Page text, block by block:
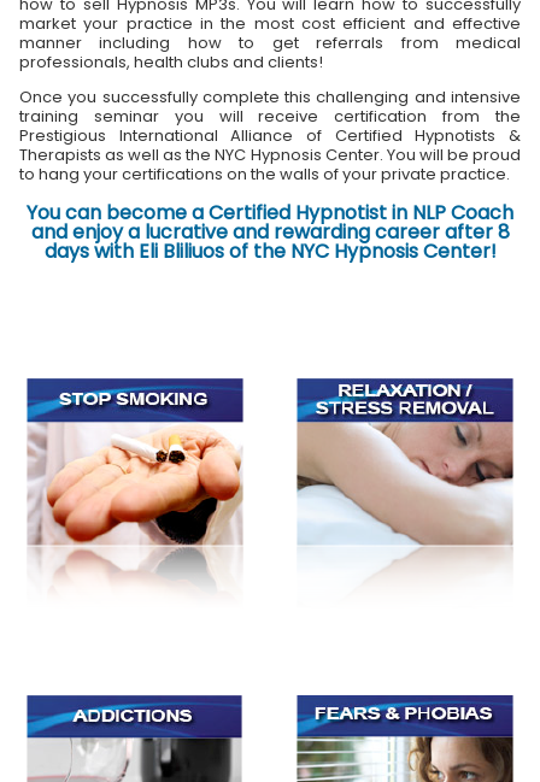
market your practice in the most cost efficient and effective
manner including how to get referrals from medical
professionals, health clubs and clients!
Once you successfully complete this challenging and intensive
training seminar you will receive certification from the
Prestigious International Alliance of Certified Hypnotists &
Therapists as well as the NYC Hypnosis Center. You will be proud
to hang your certifications on the walls of your private practice.
You can become a Certified Hypnotist in NLP Coach
and enjoy a lucrative and rewarding career after 8
days with Eli Bliliuos of the NYC Hypnosis Center!